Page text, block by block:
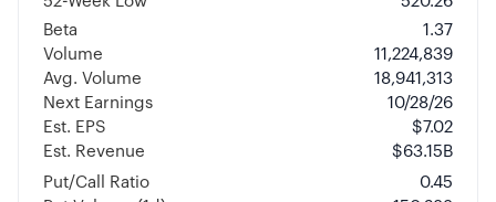
Beta
1.37
Volume
11,224,839
Avg. Volume
18,941,313
Next Earnings
10/28/26
Est. EPS
$7.02
Est. Revenue
$63.15B
Put/Call Ratio
0.45